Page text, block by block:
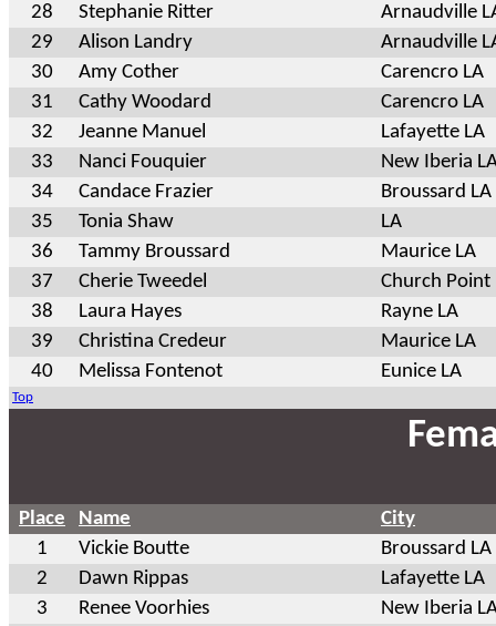
28
Stephanie Ritter
Arnaudville
29
Alison Landry
Arnaudville
30
Amy Cother
Carencro LA
31
Cathy Woodard
Carencro LA
32
Jeanne Manuel
Lafayette LA
33
Nanci Fouquier
New Iberia
34
Candace Frazier
Broussard LA
35
Tonia Shaw
LA
36
Tammy Broussard
Maurice LA
37
Cherie Tweedel
Church Point
38
Laura Hayes
Rayne LA
39
Christina Credeur
Maurice LA
40
Melissa Fontenot Eunice LA
Top
Place Name
City
1
Vickie Boutte
Broussard LA
2
Dawn Rippas
Lafayette LA
3
Renee Voorhies
New Iberia